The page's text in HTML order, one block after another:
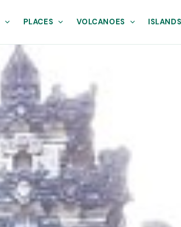
PLACES VOLCANOES ISLANDS